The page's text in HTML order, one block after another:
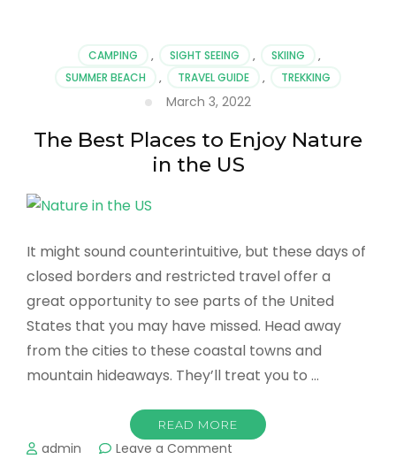
the
US
CAMPING , SIGHT SEEING , SKIING
,
SUMMER BEACH
, TRAVEL GUIDE , TREKKING
March 3, 2022
The Best Places to Enjoy Nature
in the US
It might sound counterintuitive, but these days of
closed borders and restricted travel offer a
great opportunity to see parts of the United
States that you may have missed. Head away
from the cities to these coastal towns and
mountain hideaways. They’ll treat you to …
READ MORE
admin Leave a Comment